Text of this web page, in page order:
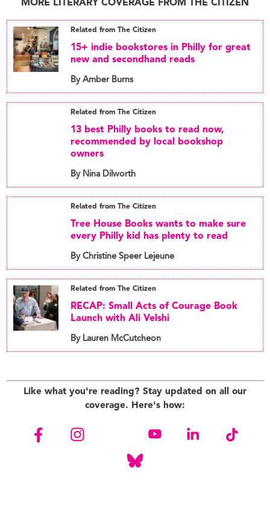
MORE LITERARY COVERAGE FROM THE CITIZEN
Related from The Citizen
15+ indie bookstores in Philly for great
new and secondhand reads
By Amber Burns
Related from The Citizen
13 best Philly books to read now,
recommended by local bookshop
owners
By Nina Dilworth
Related from The Citizen
Tree House Books wants to make sure
every Philly kid has plenty to read
By Christine Speer Lejeune
Related from The Citizen
RECAP: Small Acts of Courage Book
Launch with Ali Velshi
By Lauren McCutcheon
Like what you're reading? Stay updated on all our
coverage. Here's how: